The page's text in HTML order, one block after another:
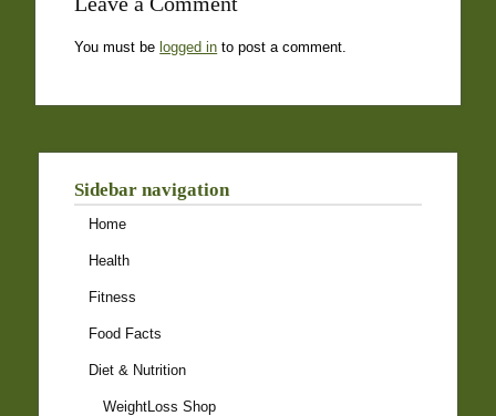
You must be logged in to post a comment.
Sidebar navigation
Home
Health
Fitness
Food Facts
Diet & Nutrition
WeightLoss Shop